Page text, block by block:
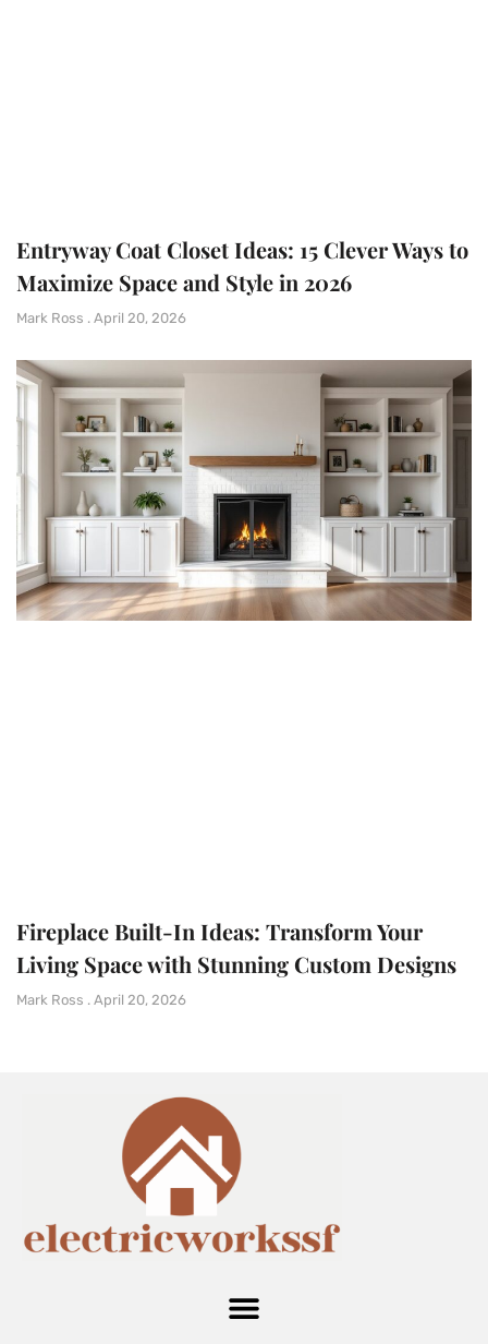
Entryway Coat Closet Ideas: 15 Clever Ways to
Maximize Space and Style in 2026
Mark Ross April 20, 2026
Fireplace Built-In Ideas: Transform Your
Living Space with Stunning Custom Designs
Mark Ross April 20, 2026